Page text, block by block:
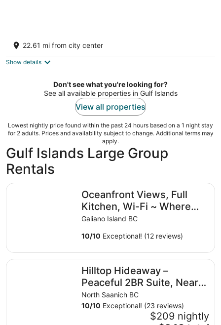
Victoria BC
22.61 mi from city center
Show details
Don't see what you're looking for?
See all available properties in Gulf Islands
View all properties
Lowest nightly price found within the past 24 hours based on a 1 night stay
for 2 adults. Prices and availability subject to change. Additional terms may
apply.
Gulf Islands Large Group
Rentals
Oceanfront Views, Full
Kitchen, Wi-Fi ~ Where
the Forest Meets the
Ocean
Galiano Island BC
10/10 Exceptional! (12 reviews)
Oceanfront Views, Full Kitchen, Wi-Fi ~ Where the Forest
Hilltop Hideaway –
Peaceful 2BR Suite, Near
Beach Access and Mt.
Baker Sunrises
North Saanich BC
10/10 Exceptional! (23 reviews)
$209 nightly
Hilltop Hideaway – Peaceful 2BR Suite, Near Beach